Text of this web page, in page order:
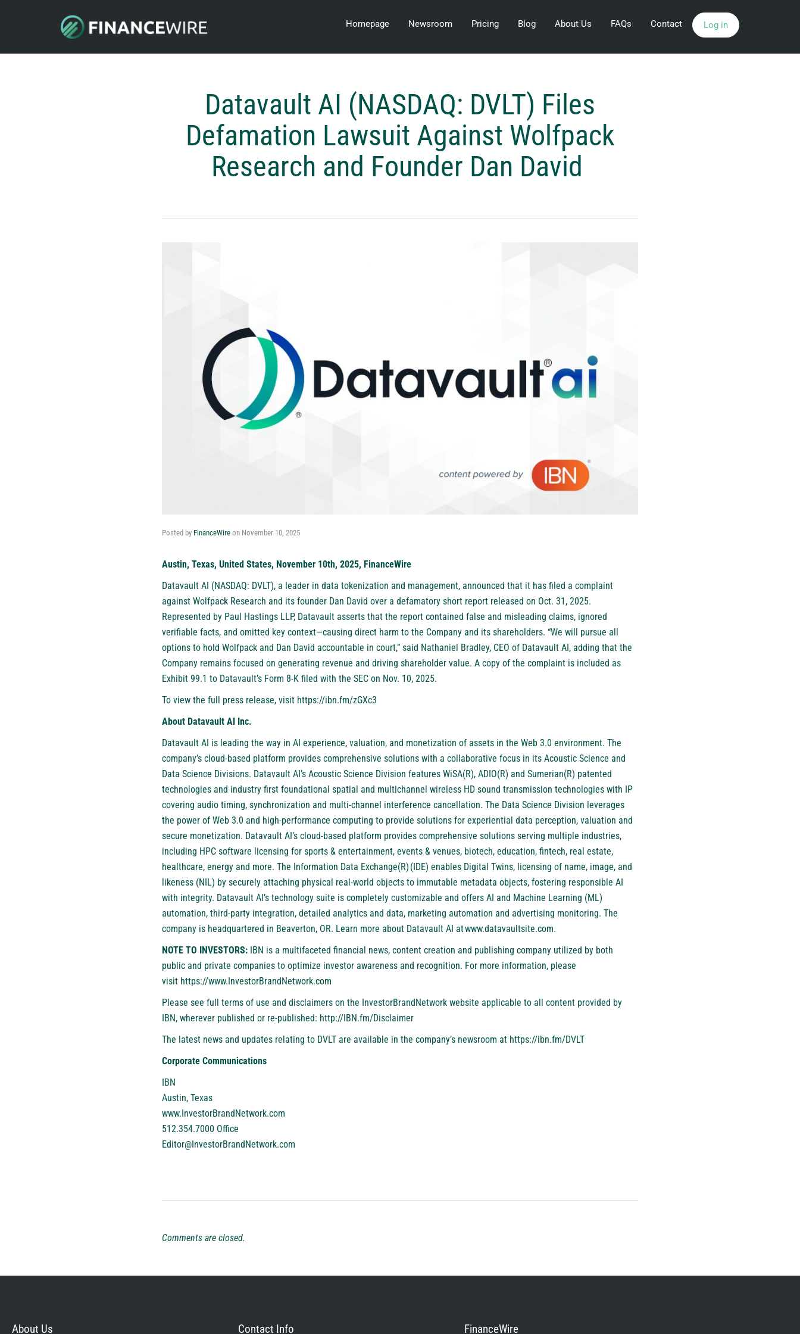
Homepage Newsroom Pricing Blog About Us FAQs Contact Log in
Datavault AI (NASDAQ: DVLT) Files
Defamation Lawsuit Against Wolfpack
Research and Founder Dan David
Posted by FinanceWire on November 10, 2025
Austin, Texas, United States, November 10th, 2025, FinanceWire
Datavault AI (NASDAQ: DVLT), a leader in data tokenization and management, announced that it has filed a complaint
against Wolfpack Research and its founder Dan David over a defamatory short report released on Oct. 31, 2025.
Represented by Paul Hastings LLP, Datavault asserts that the report contained false and misleading claims, ignored
verifiable facts, and omitted key context—causing direct harm to the Company and its shareholders. “We will pursue all
options to hold Wolfpack and Dan David accountable in court,” said Nathaniel Bradley, CEO of Datavault AI, adding that the
Company remains focused on generating revenue and driving shareholder value. A copy of the complaint is included as
Exhibit 99.1 to Datavault’s Form 8-K filed with the SEC on Nov. 10, 2025.
To view the full press release, visit https://ibn.fm/zGXc3
About Datavault AI Inc.
Datavault AI is leading the way in AI experience, valuation, and monetization of assets in the Web 3.0 environment. The
company’s cloud-based platform provides comprehensive solutions with a collaborative focus in its Acoustic Science and
Data Science Divisions. Datavault AI’s Acoustic Science Division features WiSA(R), ADIO(R) and Sumerian(R) patented
technologies and industry first foundational spatial and multichannel wireless HD sound transmission technologies with IP
covering audio timing, synchronization and multi-channel interference cancellation. The Data Science Division leverages
the power of Web 3.0 and high-performance computing to provide solutions for experiential data perception, valuation and
secure monetization. Datavault AI’s cloud-based platform provides comprehensive solutions serving multiple industries,
including HPC software licensing for sports & entertainment, events & venues, biotech, education, fintech, real estate,
healthcare, energy and more. The Information Data Exchange(R) (IDE) enables Digital Twins, licensing of name, image, and
likeness (NIL) by securely attaching physical real-world objects to immutable metadata objects, fostering responsible AI
with integrity. Datavault AI’s technology suite is completely customizable and offers AI and Machine Learning (ML)
automation, third-party integration, detailed analytics and data, marketing automation and advertising monitoring. The
company is headquartered in Beaverton, OR. Learn more about Datavault AI atwww.datavaultsite.com.
NOTE TO INVESTORS: IBN is a multifaceted financial news, content creation and publishing company utilized by both
public and private companies to optimize investor awareness and recognition. For more information, please
visit https://www.InvestorBrandNetwork.com
Please see full terms of use and disclaimers on the InvestorBrandNetwork website applicable to all content provided by
IBN, wherever published or re-published: http://IBN.fm/Disclaimer
The latest news and updates relating to DVLT are available in the company’s newsroom at https://ibn.fm/DVLT
Corporate Communications
IBN
Austin, Texas
www.InvestorBrandNetwork.com
512.354.7000 Office
Editor@InvestorBrandNetwork.com
Comments are closed.
About Us Contact Info FinanceWire